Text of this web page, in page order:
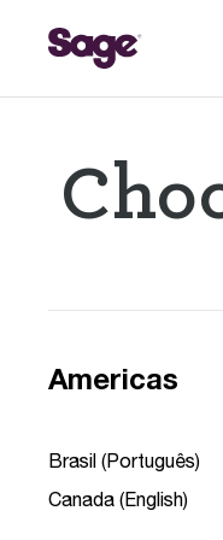
Americas
Brasil (Português)
Canada (English)